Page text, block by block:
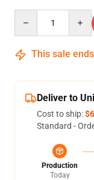
This sale
Deliver to
Cost to ship:
Standard -
Production
Today